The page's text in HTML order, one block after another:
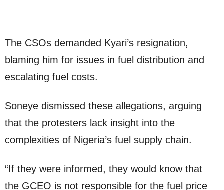
The CSOs demanded Kyari’s resignation,
blaming him for issues in fuel distribution and
escalating fuel costs.
Soneye dismissed these allegations, arguing
that the protesters lack insight into the
complexities of Nigeria’s fuel supply chain.
“If they were informed, they would know that
the GCEO is not responsible for the fuel price